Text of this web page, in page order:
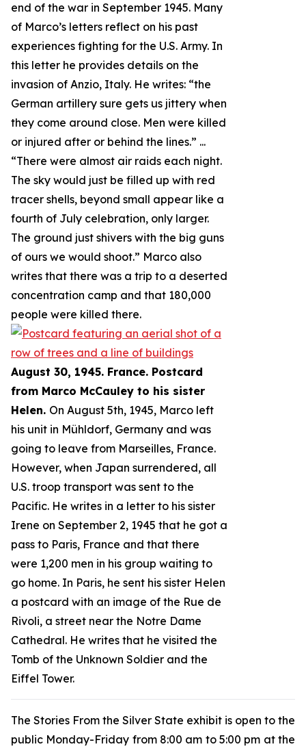
end of the war in September 1945. Many
of Marco’s letters reflect on his past
experiences fighting for the U.S. Army. In
this letter he provides details on the
invasion of Anzio, Italy. He writes: “the
German artillery sure gets us jittery when
they come around close. Men were killed
or injured after or behind the lines.” ...
“There were almost air raids each night.
The sky would just be filled up with red
tracer shells, beyond small appear like a
fourth of July celebration, only larger.
The ground just shivers with the big guns
of ours we would shoot.” Marco also
writes that there was a trip to a deserted
concentration camp and that 180,000
people were killed there.
August 30, 1945. France. Postcard
from Marco McCauley to his sister
Helen. On August 5th, 1945, Marco left
his unit in Mühldorf, Germany and was
going to leave from Marseilles, France.
However, when Japan surrendered, all
U.S. troop transport was sent to the
Pacific. He writes in a letter to his sister
Irene on September 2, 1945 that he got a
pass to Paris, France and that there
were 1,200 men in his group waiting to
go home. In Paris, he sent his sister Helen
a postcard with an image of the Rue de
Rivoli, a street near the Notre Dame
Cathedral. He writes that he visited the
Tomb of the Unknown Soldier and the
Eiffel Tower.
The Stories From the Silver State exhibit is open to the
public Monday-Friday from 8:00 am to 5:00 pm at the